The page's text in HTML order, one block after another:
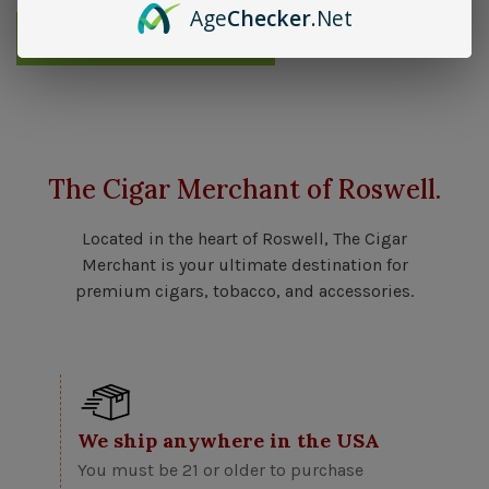
Send me an email when available
The Cigar Merchant of Roswell.
Located in the heart of Roswell, The Cigar
Merchant is your ultimate destination for
premium cigars, tobacco, and accessories.
We ship anywhere in the USA
You must be 21 or older to purchase
AgeChecker.Net